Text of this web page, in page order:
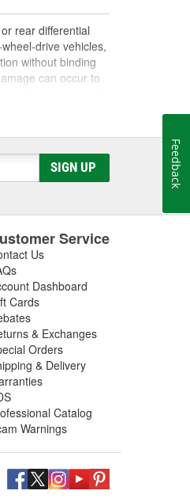
rear differential
drive vehicles,
without binding
can occur to
driveshafts
U-joints, a
in addition
Auto Parts,
vehicle's
SIGN UP
Service
Us
Dashboard
Cards
& Exchanges
Orders
& Delivery
Catalog
Warnings
Feedback